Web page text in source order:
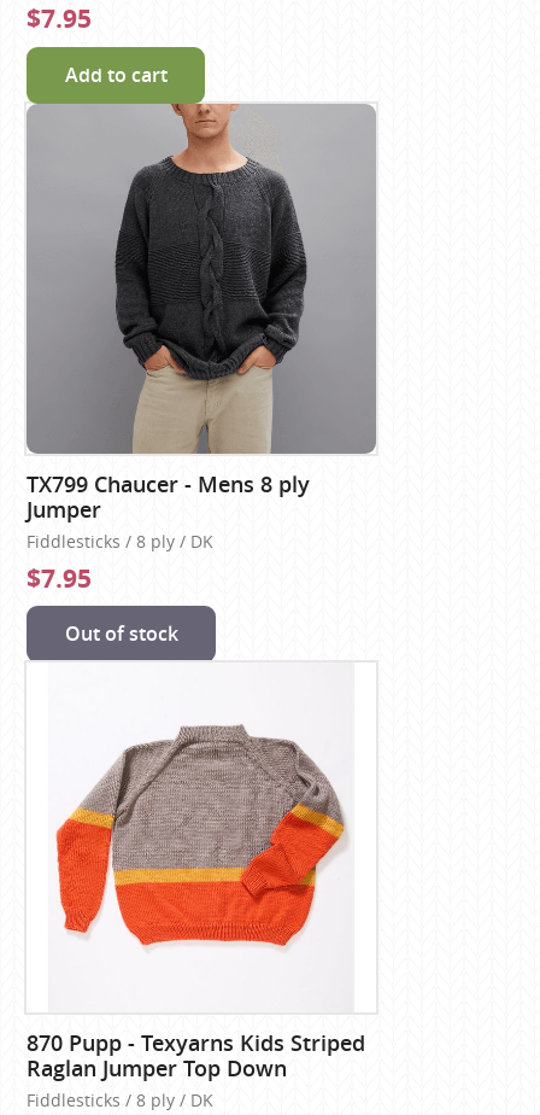
$7.95
Add to cart
TX799 Chaucer - Mens 8 ply
Jumper
Fiddlesticks / 8 ply / DK
$7.95
Out of stock
870 Pupp - Texyarns Kids Striped
Raglan Jumper Top Down
Fiddlesticks / 8 ply / DK